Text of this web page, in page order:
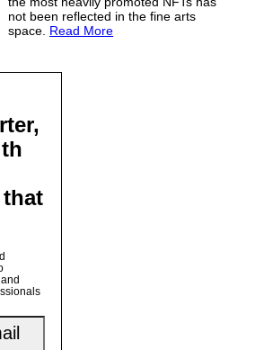
not been reflected in the fine arts
space. Read More